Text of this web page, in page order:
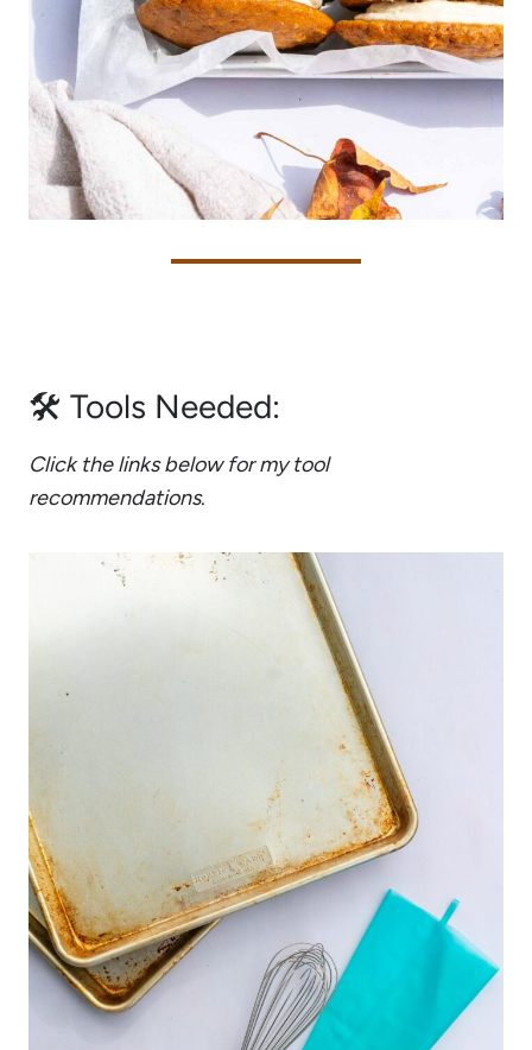
🛠 Tools Needed:
Click the links below for my tool
recommendations.